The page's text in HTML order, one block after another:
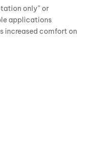
only” or
applications
increased comfort on